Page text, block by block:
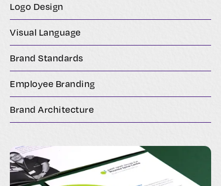
Logo Design
Visual Language
Brand Standards
Employee Branding
Brand Architecture